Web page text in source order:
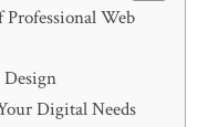
Web
Digital Needs